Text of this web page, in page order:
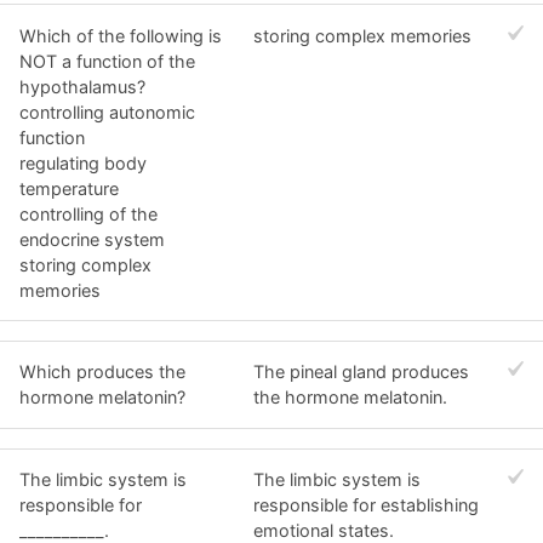
Which of the following is
NOT a function of the
hypothalamus?
controlling autonomic
function
regulating body
temperature
controlling of the
endocrine system
storing complex
memories
storing complex memories
Which produces the
hormone melatonin?
The pineal gland produces
the hormone melatonin.
The limbic system is
responsible for
__________.
The limbic system is
responsible for establishing
emotional states.